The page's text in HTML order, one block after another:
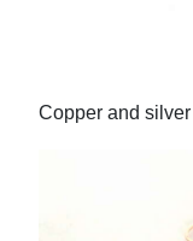
Copper and